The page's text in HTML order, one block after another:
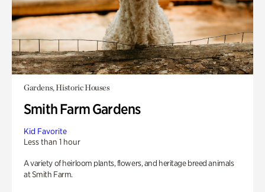
Gardens, Historic Houses
Smith Farm Gardens
Kid Favorite
Less than 1 hour
A variety of heirloom plants, flowers, and heritage breed animals
at Smith Farm.